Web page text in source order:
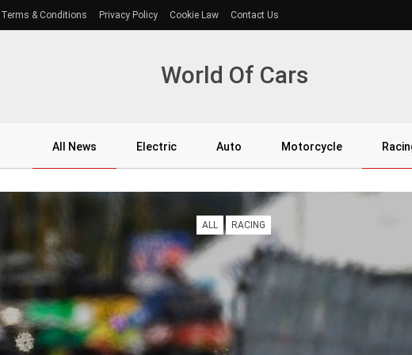
Terms & Conditions Privacy Policy Cookie Law Contact Us
World Of Cars
All News Electric Auto Motorcycle
ALL RACING